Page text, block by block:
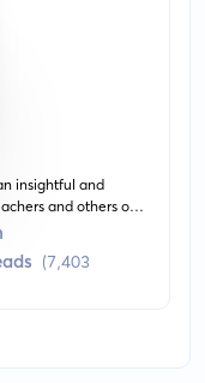
insightful and
and others on
nature of boys and
book combines
expertise to deliver
(7,403